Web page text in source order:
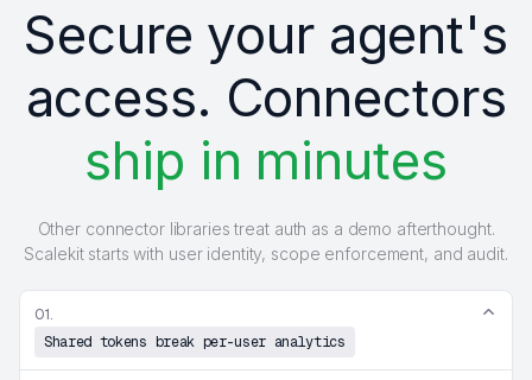
Secure your agent's
access. Connectors
ship in minutes
Other connector libraries treat auth as a demo afterthought.
Scalekit starts with user identity, scope enforcement, and audit.
01.
Shared tokens break per-user analytics